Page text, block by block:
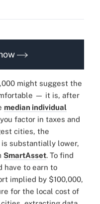
might suggest the
— it is, after
median individual
factor in taxes and
cities, the
is substantially lower,
SmartAsset. To find
have to earn to
implied by $100,000,
for the local cost of